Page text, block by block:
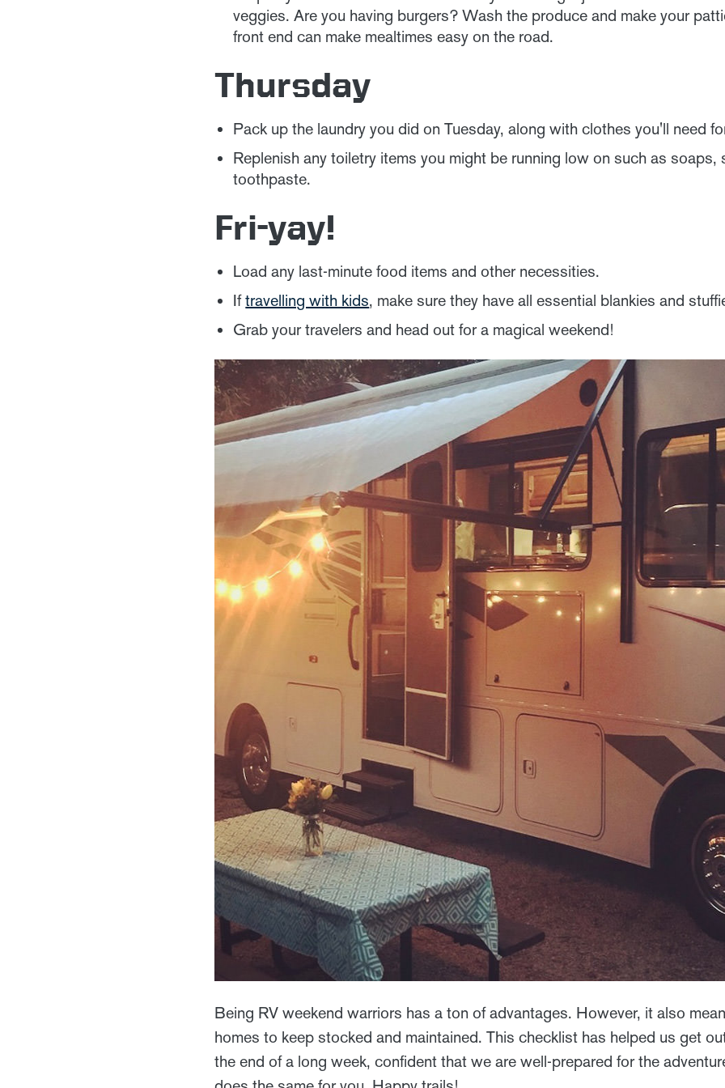
veggies. Are you having burgers? Wash the produce and make your
front end can make mealtimes easy on the road.
Thursday
Pack up the laundry you did on Tuesday, along with clothes you'll need
Replenish any toiletry items you might be running low on such as soaps,
toothpaste.
Fri-yay!
Load any last-minute food items and other necessities.
Iftravelling with kids, make sure they have all essential blankies and
Grab your travelers and head out for a magical weekend!
Being RV weekend warriors has a ton of advantages. However, it also
homes to keep stocked and maintained. This checklist has helped us get
the end of a long week, confident that we are well-prepared for the